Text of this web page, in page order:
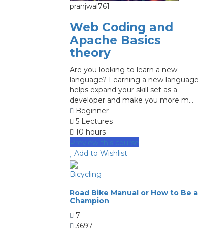
pranjwal761
Web Coding and
Apache Basics
theory
Are you looking to learn a new
language? Learning a new language
helps expand your skill set as a
developer and make you more m...
Beginner
5 Lectures
10 hours
Preview this course
Add to Wishlist
Bicycling
Road Bike Manual or How to Be a
Champion
7
3697